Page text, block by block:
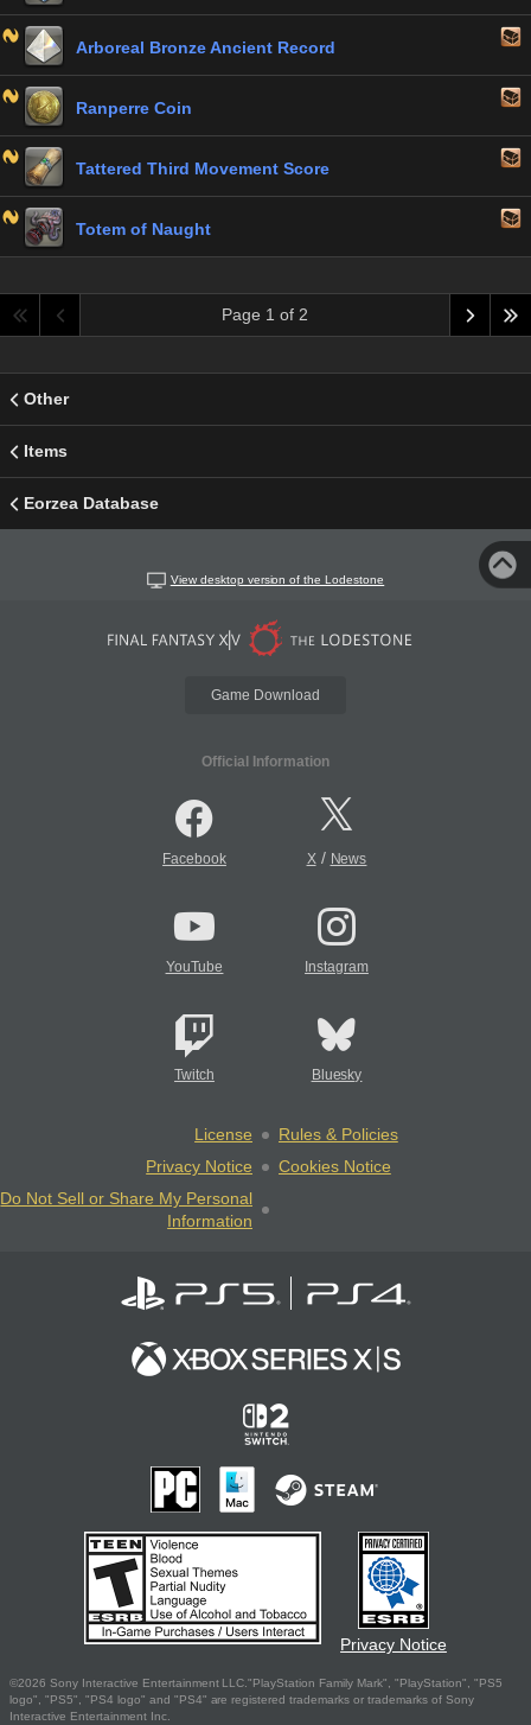
Arboreal Bronze Ancient Record
Ranperre Coin
Tattered Third Movement Score
Totem of Naught
Page 1 of 2
Other
Items
Eorzea Database
View desktop version of the Lodestone
Game Download
Official Information
Facebook X/ News
YouTube Instagram
Twitch Bluesky
License
Rules & Policies
Privacy Notice
Cookies Notice
Do Not Sell or Share My Personal
Information
Privacy Notice
©2026 Sony Interactive Entertainment LLC."PlayStation Family Mark", "PlayStation", "PS5
logo", "PS5", "PS4 logo" and "PS4" are registered trademarks or trademarks of Sony
Interactive Entertainment Inc.